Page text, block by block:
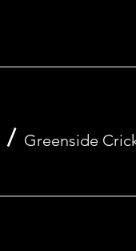
/ Greenside